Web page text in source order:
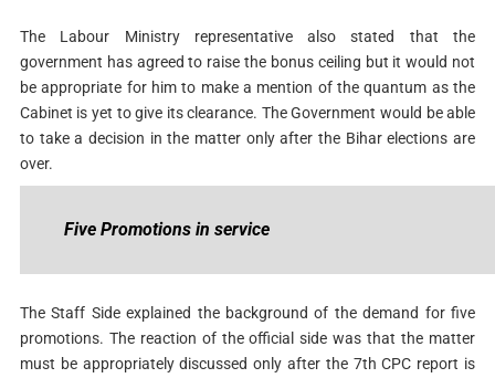
The Labour Ministry representative also stated that the
government has agreed to raise the bonus ceiling but it would not
be appropriate for him to make a mention of the quantum as the
Cabinet is yet to give its clearance. The Government would be able
to take a decision in the matter only after the Bihar elections are
over.
Five Promotions in service
The Staff Side explained the background of the demand for five
promotions. The reaction of the official side was that the matter
must be appropriately discussed only after the 7th CPC report is